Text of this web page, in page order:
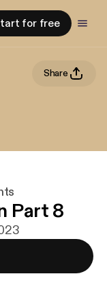
for free
Share
Part 8